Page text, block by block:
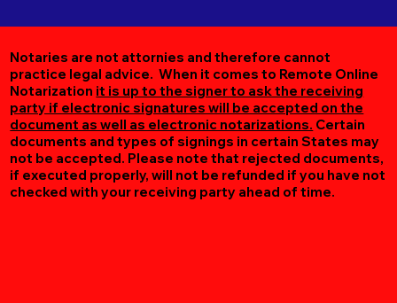
Notaries are not attornies and therefore cannot
practice legal advice. When it comes to Remote Online
Notarization it is up to the signer to ask the receiving
party if electronic signatures will be accepted on the
document as well as electronic notarizations. Certain
documents and types of signings in certain States may
not be accepted. Please note that rejected documents,
if executed properly, will not be refunded if you have not
checked with your receiving party ahead of time.